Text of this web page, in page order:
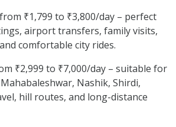
₹1,799 to ₹3,800/day – perfect
airport transfers, family visits,
comfortable city rides.
₹2,999 to ₹7,000/day – suitable for
Nashik, Shirdi,
hill routes, and long-distance